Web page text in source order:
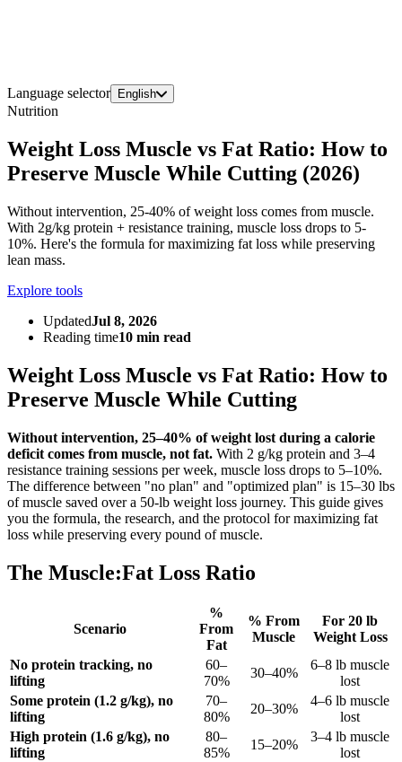
Language selector English
Nutrition
Weight Loss Muscle vs Fat Ratio: How to
Preserve Muscle While Cutting (2026)
Without intervention, 25-40% of weight loss comes from muscle.
With 2g/kg protein + resistance training, muscle loss drops to 5-
10%. Here's the formula for maximizing fat loss while preserving
lean mass.
Explore tools
UpdatedJul 8, 2026
Reading time10 min read
Weight Loss Muscle vs Fat Ratio: How to
Preserve Muscle While Cutting
Without intervention, 25–40% of weight lost during a calorie
deficit comes from muscle, not fat. With 2 g/kg protein and 3–4
resistance training sessions per week, muscle loss drops to 5–10%.
The difference between "no plan" and "optimized plan" is 15–30 lbs
of muscle saved over a 50-lb weight loss journey. This guide gives
you the formula, the research, and the protocol for maximizing fat
loss while preserving every pound of muscle.
The Muscle:Fat Loss Ratio
Scenario
%
From
Fat
% From
Muscle
For 20 lb
Weight Loss
No protein tracking, no
lifting
60–
70%
30–40%
6–8 lb muscle
lost
Some protein (1.2 g/kg), no
lifting
70–
80%
20–30%
4–6 lb muscle
lost
High protein (1.6 g/kg), no
lifting
80–
85%
15–20%
3–4 lb muscle
lost